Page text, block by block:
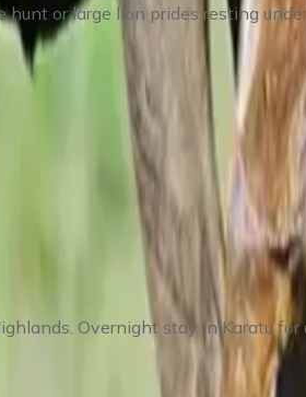
or large lion prides resting
Overnight stay in Karatu